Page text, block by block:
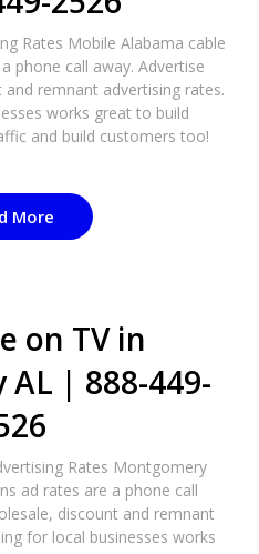
Rates Mobile Alabama cable
phone call away. Advertise
remnant advertising rates.
works great to build
and build customers too!
More
on TV in
| 888-449-
Rates Montgomery
ad rates are a phone call
discount and remnant
for local businesses works